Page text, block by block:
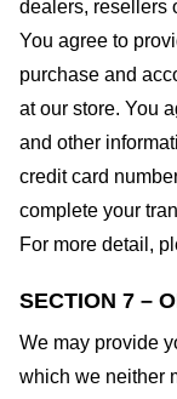
dealers, resellers
You agree to
purchase and
at our store. You
and other
credit card
complete your
For more detail,
SECTION 7 –
We may provide
which we neither